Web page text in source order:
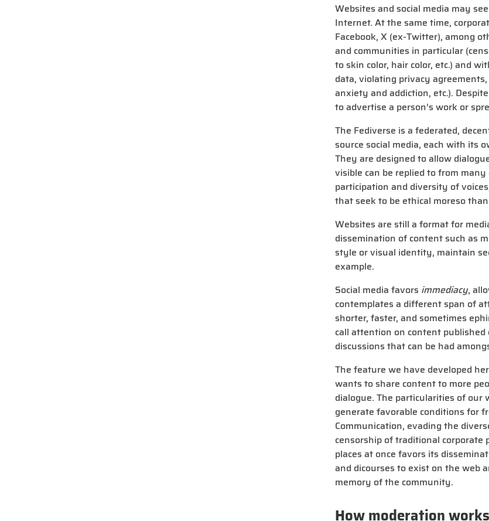
Websites and social media may
Internet. At the same time,
Facebook, X (ex-Twitter), among
and communities in particular
to skin color, hair color, etc.) and
data, violating privacy
anxiety and addiction, etc.).
to advertise a person’s work or
The Fediverse is a federated,
source social media, each with its
They are designed to allow
visible can be replied to from
participation and diversity of
that seek to be ethical moreso
Websites are still a format for
dissemination of content such as
style or visual identity, maintain
example.
Social media favors immediacy,
contemplates a different span of
shorter, faster, and sometimes
call attention on content
discussions that can be had
The feature we have developed
wants to share content to more
dialogue. The particularities of our
generate favorable conditions for
Communication, evading the
censorship of traditional corporate
places at once favors its
and dicourses to exist on the web
memory of the community.
How moderation